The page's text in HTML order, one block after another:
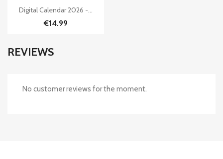
Quick view
Digital Calendar 2026 -...
€14.99
REVIEWS
No customer reviews for the moment.